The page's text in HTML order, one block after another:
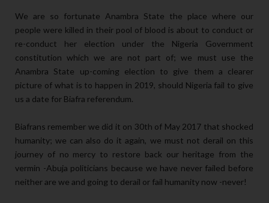
We are so fortunate Anambra State the place where our
people were killed in their pool of blood is about to conduct or
re-conduct her election under the Nigeria Government
constitution which we are not part of; we must use the
Anambra State up-coming election to give them a clearer
picture of what is to happen in 2019, should Nigeria fail to give
us a date for Biafra referendum.
Biafrans remember we did it on 30th of May 2017 that shocked
humanity; we can also do it again, we must not derail on this
journey of no mercy to restore back our heritage from the
vermin -Abuja politicians because we have never failed before
neither are we and going to derail or fail humanity now -never!